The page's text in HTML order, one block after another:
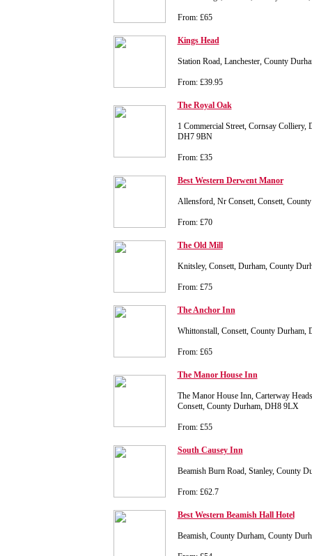
From: £65
Kings Head
Station Road, Lanchester, County
From: £39.95
The Royal Oak
1 Commercial Street, Cornsay Colliery,
DH7 9BN
From: £35
Best Western Derwent Manor
Allensford, Nr Consett, Consett,
From: £70
The Old Mill
Knitsley, Consett, Durham, County
From: £75
The Anchor Inn
Whittonstall, Consett, County Durham,
From: £65
The Manor House Inn
The Manor House Inn, Carterway
Consett, County Durham, DH8 9LX
From: £55
South Causey Inn
Beamish Burn Road, Stanley, County
From: £62.7
Best Western Beamish Hall Hotel
Beamish, County Durham, County